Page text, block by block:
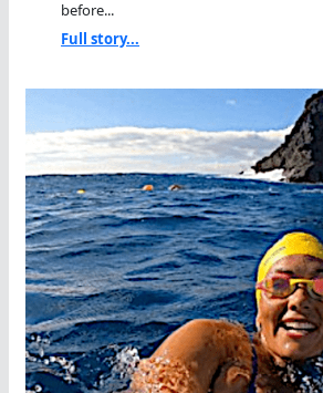
before...
Full story...